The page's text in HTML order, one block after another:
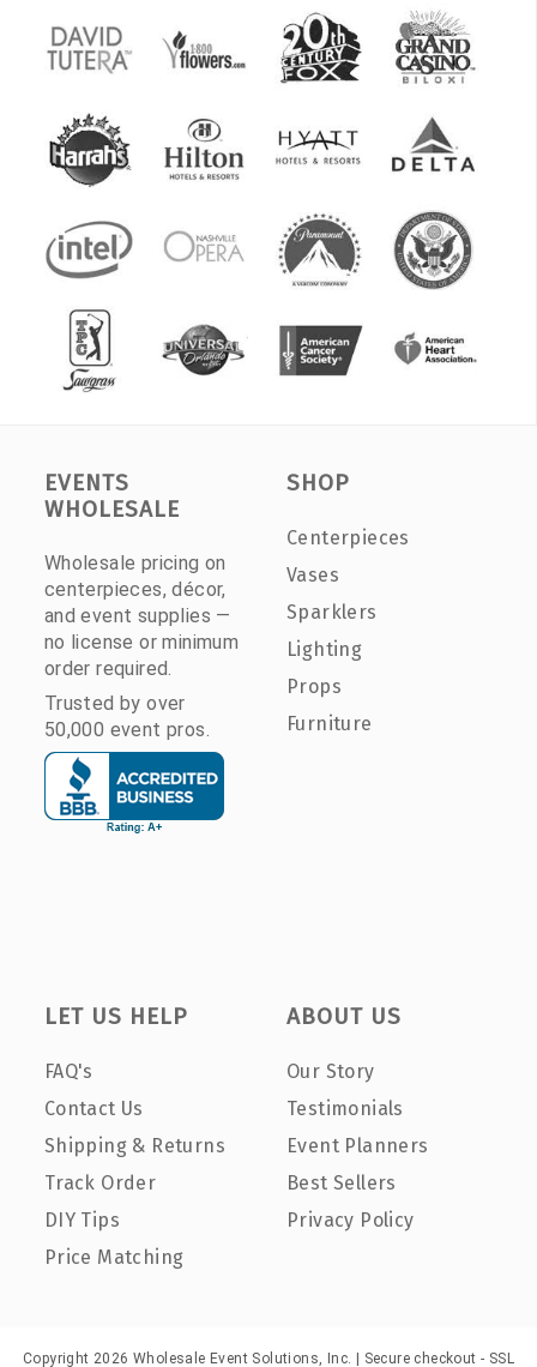
EVENTS
WHOLESALE
Wholesale pricing on
centerpieces, décor,
and event supplies —
no license or minimum
order required.
Trusted by over
50,000 event pros.
SHOP
Centerpieces
Vases
Sparklers
Lighting
Props
Furniture
LET US HELP
FAQ's
Contact Us
Shipping & Returns
Track Order
DIY Tips
Price Matching
ABOUT US
Our Story
Testimonials
Event Planners
Best Sellers
Privacy Policy
Copyright 2026 Wholesale Event Solutions, Inc. | Secure checkout - SSL